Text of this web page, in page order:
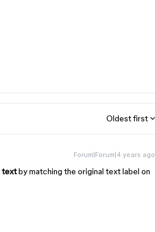
Oldest first
Forum|Forum|4 years ago
textby matching the original text label on